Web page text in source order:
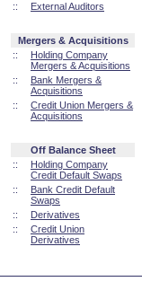
::
External Auditors
Mergers & Acquisitions
::
Holding Company
Mergers & Acquisitions
::
Bank Mergers &
Acquisitions
::
Credit Union Mergers &
Acquisitions
Off Balance Sheet
::
Holding Company
Credit Default Swaps
::
Bank Credit Default
Swaps
::
Derivatives
::
Credit Union
Derivatives